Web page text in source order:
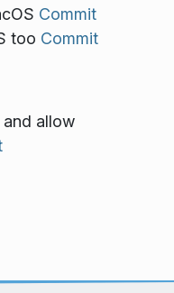
Commit
too Commit
allow